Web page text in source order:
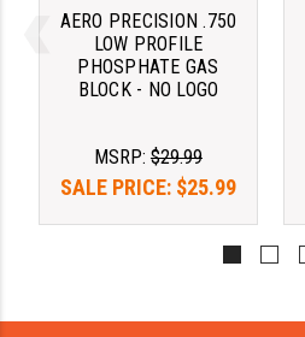
ROCK RIVER ARMS
SB TACTICAL
SLR RIFLEWORKS
AERO PRECISION .750
LOW PROFILE
PHOSPHATE GAS
BLOCK - NO LOGO
MSRP: $29.99
SALE PRICE: $25.99